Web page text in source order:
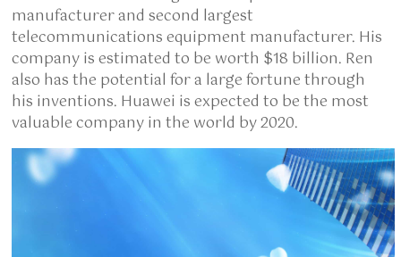
manufacturer and second largest
telecommunications equipment manufacturer. His
company is estimated to be worth $18 billion. Ren
also has the potential for a large fortune through
his inventions. Huawei is expected to be the most
valuable company in the world by 2020.